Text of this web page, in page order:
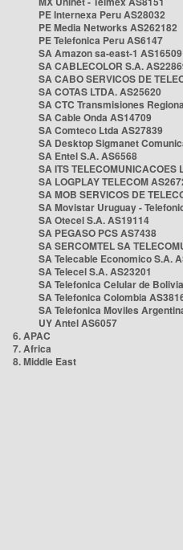
PE Internexa Peru AS28032
PE Media Networks AS262182
PE Telefonica Peru AS6147
SA Amazon sa-east-1 AS16509
SA CABLECOLOR S.A.
SA CABO SERVICOS DE
SA COTAS LTDA. AS25620
SA CTC Transmisiones
SA Cable Onda AS14709
SA Comteco Ltda AS27839
SA Desktop Sigmanet
SA Entel S.A. AS6568
SA ITS TELECOMUNICACOES
SA LOGPLAY TELECOM
SA MOB SERVICOS DE
SA Movistar Uruguay -
SA Otecel S.A. AS19114
SA PEGASO PCS AS7438
SA SERCOMTEL SA
SA Telecable Economico S.A.
SA Telecel S.A. AS23201
SA Telefonica Celular de
SA Telefonica Colombia
SA Telefonica Moviles
UY Antel AS6057
6. APAC
7. Africa
8. Middle East